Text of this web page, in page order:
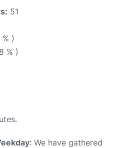
51
)
% )
: We have gathered